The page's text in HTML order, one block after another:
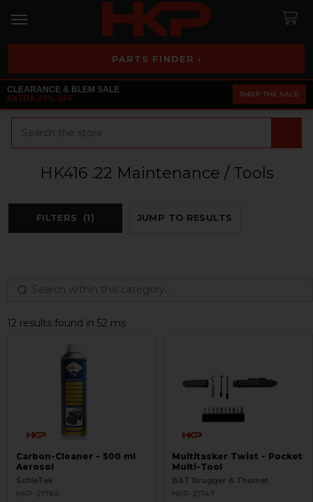
PARTS FINDER ›
CLEARANCE & BLEM SALE
EXTRA 25% OFF
SHOP THE SALE
HK416 .22 Maintenance / Tools
FILTERS (1) JUMP TO RESULTS
12 results found in 52 ms
Carbon-Cleaner - 500 ml
Aerosol
SchleTek
HKP-21766
Multitasker Twist - Pocket
Multi-Tool
B&T Brugger & Thomet
HKP-21747